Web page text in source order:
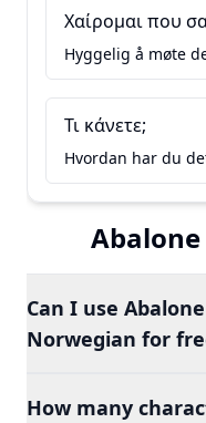
Χαίρομαι που
Hyggelig å møte
Τι κάνετε;
Hvordan har du
Abalone
Can I use
Norwegian for
How many